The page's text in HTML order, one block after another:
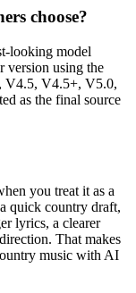
choose?
looking model
version using the
V4.5, V4.5+, V5.0,
as the final source
you treat it as a
quick country draft,
lyrics, a clearer
That makes
music with AI